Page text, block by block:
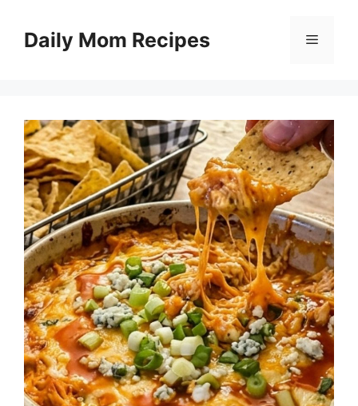
contentDaily Mom Recipes Menu